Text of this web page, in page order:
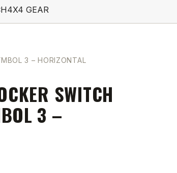
GEAR
3 – HORIZONTAL
SWITCH
3 –